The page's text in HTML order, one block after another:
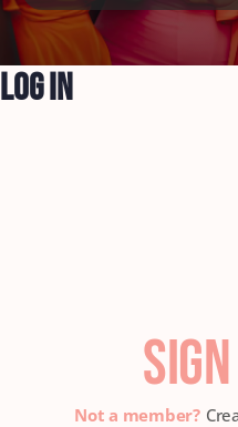
Log In